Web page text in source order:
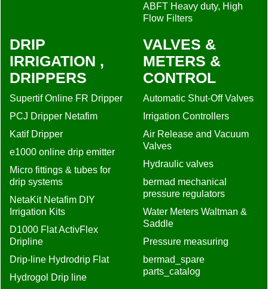
ABFT Heavy duty, High
Flow Filters
DRIP
IRRIGATION ,
DRIPPERS
Supertif Online FR Dripper
PCJ Dripper Netafim
Katif Dripper
e1000 online drip emitter
Micro fittings & tubes for
drip systems
NetaKit Netafim DIY
Irrigation Kits
D1000 Flat ActivFlex
Dripline
Drip-line Hydrodrip Flat
Hydrogol Drip line
VALVES &
METERS &
CONTROL
Automatic Shut-Off Valves
Irrigation Controllers
Air Release and Vacuum
Valves
Hydraulic valves
bermad mechanical
pressure regulators
Water Meters Waltman &
Saddle
Pressure measuring
bermad_spare
parts_catalog